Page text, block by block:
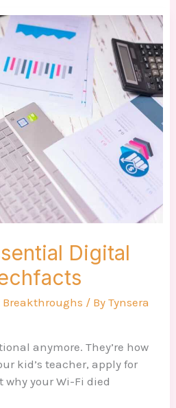
Digital
/ ByTynsera
anymore. They’re how
kid’s teacher, apply for
why your Wi-Fi died